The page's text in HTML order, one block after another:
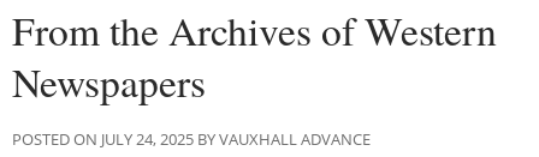
From the Archives of Western
Newspapers
POSTED ON JULY 24, 2025 BY VAUXHALL ADVANCE